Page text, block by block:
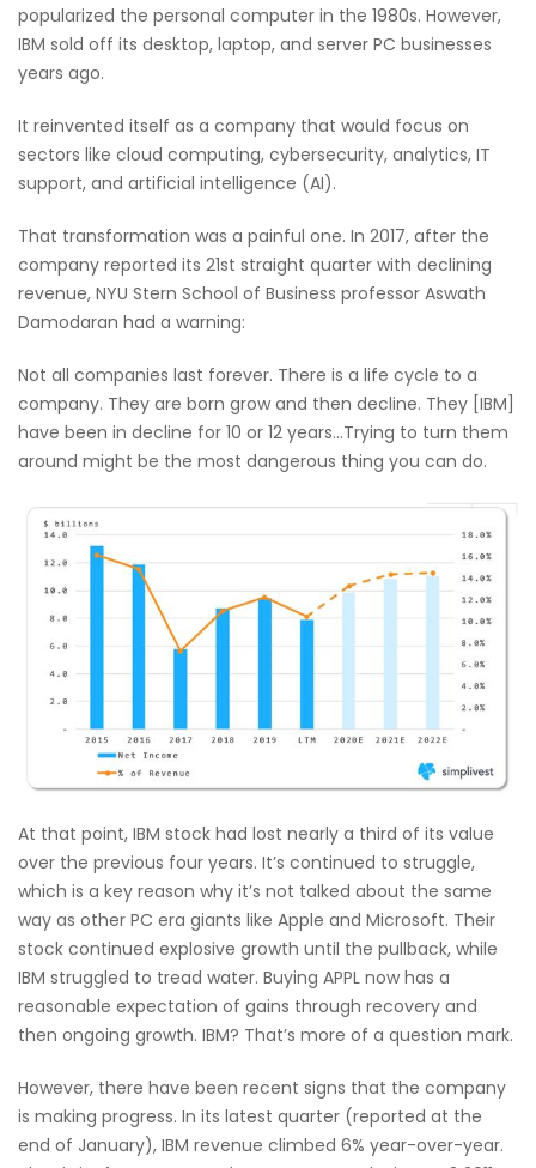
popularized the personal computer in the 1980s. However,
IBM sold off its desktop, laptop, and server PC businesses
years ago.
It reinvented itself as a company that would focus on
sectors like cloud computing, cybersecurity, analytics, IT
support, and artificial intelligence (AI).
That transformation was a painful one. In 2017, after the
company reported its 21st straight quarter with declining
revenue, NYU Stern School of Business professor Aswath
Damodaran had a warning:
Not all companies last forever. There is a life cycle to a
company. They are born grow and then decline. They [IBM]
have been in decline for 10 or 12 years…Trying to turn them
around might be the most dangerous thing you can do.
At that point, IBM stock had lost nearly a third of its value
over the previous four years. It’s continued to struggle,
which is a key reason why it’s not talked about the same
way as other PC era giants like Apple and Microsoft. Their
stock continued explosive growth until the pullback, while
IBM struggled to tread water. Buying APPL now has a
reasonable expectation of gains through recovery and
then ongoing growth. IBM? That’s more of a question mark.
However, there have been recent signs that the company
is making progress. In its latest quarter (reported at the
end of January), IBM revenue climbed 6% year-over-year.